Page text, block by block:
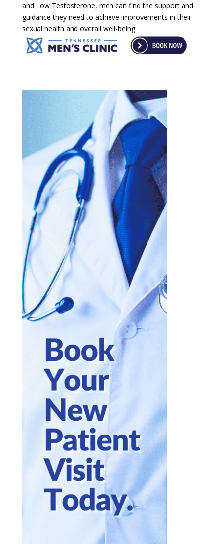
and Low Testosterone, men can find the support and
guidance they need to achieve improvements in their
sexual health and overall well-being.